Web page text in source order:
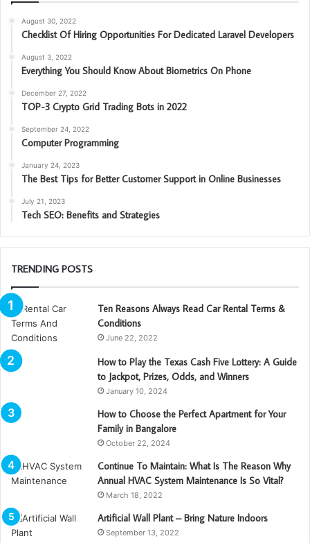
August 30, 2022
Checklist Of Hiring Opportunities For Dedicated Laravel Developers
August 3, 2022
Everything You Should Know About Biometrics On Phone
December 27, 2022
TOP-3 Crypto Grid Trading Bots in 2022
September 24, 2022
Computer Programming
January 24, 2023
The Best Tips for Better Customer Support in Online Businesses
July 21, 2023
Tech SEO: Benefits and Strategies
TRENDING POSTS
Ten Reasons Always Read Car Rental Terms &
Conditions
June 22, 2022
How to Play the Texas Cash Five Lottery: A Guide
to Jackpot, Prizes, Odds, and Winners
January 10, 2024
How to Choose the Perfect Apartment for Your
Family in Bangalore
October 22, 2024
Continue To Maintain: What Is The Reason Why
Annual HVAC System Maintenance Is So Vital?
March 18, 2022
Artificial Wall Plant – Bring Nature Indoors
September 13, 2022